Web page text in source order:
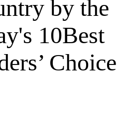
by the
10Best
Choice